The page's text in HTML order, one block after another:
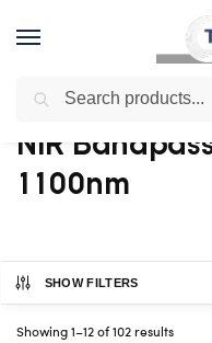
Home / Shop / Bandpass Filter
NIR
1100nm
SHOW FILTERS
Showing 1–12 of 102 results